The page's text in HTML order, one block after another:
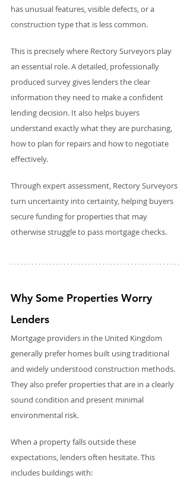
has unusual features, visible defects, or a
construction type that is less common.
This is precisely where Rectory Surveyors play
an essential role. A detailed, professionally
produced survey gives lenders the clear
information they need to make a confident
lending decision. It also helps buyers
understand exactly what they are purchasing,
how to plan for repairs and how to negotiate
effectively.
Through expert assessment, Rectory Surveyors
turn uncertainty into certainty, helping buyers
secure funding for properties that may
otherwise struggle to pass mortgage checks.
Why Some Properties Worry
Lenders
Mortgage providers in the United Kingdom
generally prefer homes built using traditional
and widely understood construction methods.
They also prefer properties that are in a clearly
sound condition and present minimal
environmental risk.
When a property falls outside these
expectations, lenders often hesitate. This
includes buildings with: